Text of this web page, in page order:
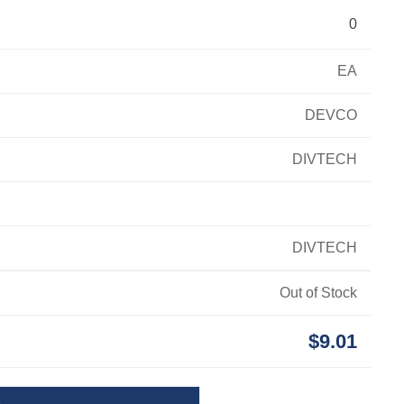
EA
DEVCO
DIVTECH
DIVTECH
0
Out of Stock
$9.01